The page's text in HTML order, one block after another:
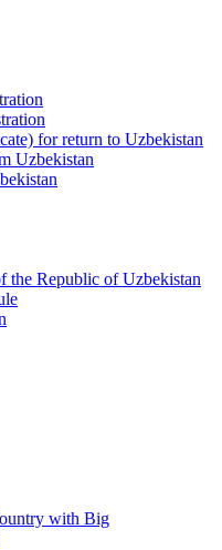
for return to Uzbekistan
Uzbekistan
the Republic of Uzbekistan
with Big